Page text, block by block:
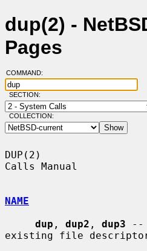
dup(2) -
Pages
COMMAND:
SECTION:
COLLECTION:
DUP(2)
Calls Manual
NAME
dup , dup2 , dup3 --
existing file